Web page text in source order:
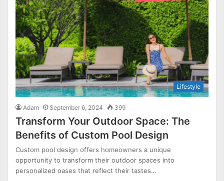
Lifestyle
Adam September 6, 2024 399
Transform Your Outdoor Space: The
Benefits of Custom Pool Design
Custom pool design offers homeowners a unique
opportunity to transform their outdoor spaces into
personalized oases that reflect their tastes…